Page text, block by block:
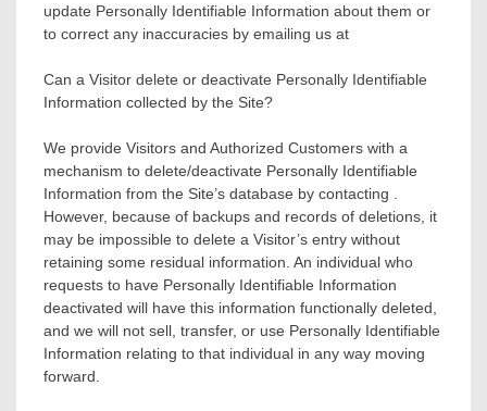
update Personally Identifiable Information about them or
to correct any inaccuracies by emailing us at
Can a Visitor delete or deactivate Personally Identifiable
Information collected by the Site?
We provide Visitors and Authorized Customers with a
mechanism to delete/deactivate Personally Identifiable
Information from the Site’s database by contacting .
However, because of backups and records of deletions, it
may be impossible to delete a Visitor’s entry without
retaining some residual information. An individual who
requests to have Personally Identifiable Information
deactivated will have this information functionally deleted,
and we will not sell, transfer, or use Personally Identifiable
Information relating to that individual in any way moving
forward.